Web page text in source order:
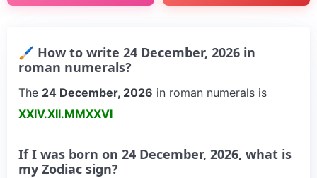
🖌 How to write 24 December, 2026 in
roman numerals?
The 24 December, 2026 in roman numerals is
XXIV.XII.MMXXVI
If I was born on 24 December, 2026, what is
my Zodiac sign?